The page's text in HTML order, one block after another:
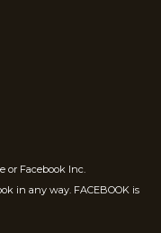
or Facebook Inc.
in any way. FACEBOOK is